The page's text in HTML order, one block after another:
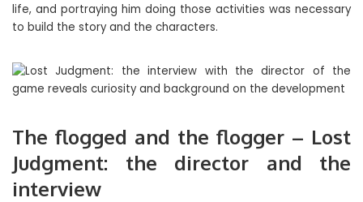
life, and portraying him doing those activities was necessary
to build the story and the characters.
The flogged and the flogger – Lost
Judgment: the director and the
interview